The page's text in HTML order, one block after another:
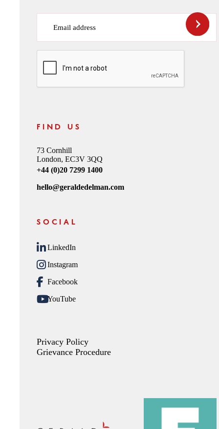
Email address
CAPTCHA
FIND US
73 Cornhill
London, EC3V 3QQ
+44 (0)20 7299 1400
hello@geraldedelman.com
SOCIAL
LinkedIn
Instagram
Facebook
YouTube
Privacy Policy
Grievance Procedure